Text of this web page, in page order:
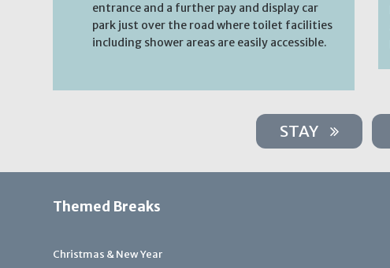
entrance and a further pay and display car
park just over the road where toilet facilities
including shower areas are easily accessible.
STAY
Themed Breaks
Christmas & New Year